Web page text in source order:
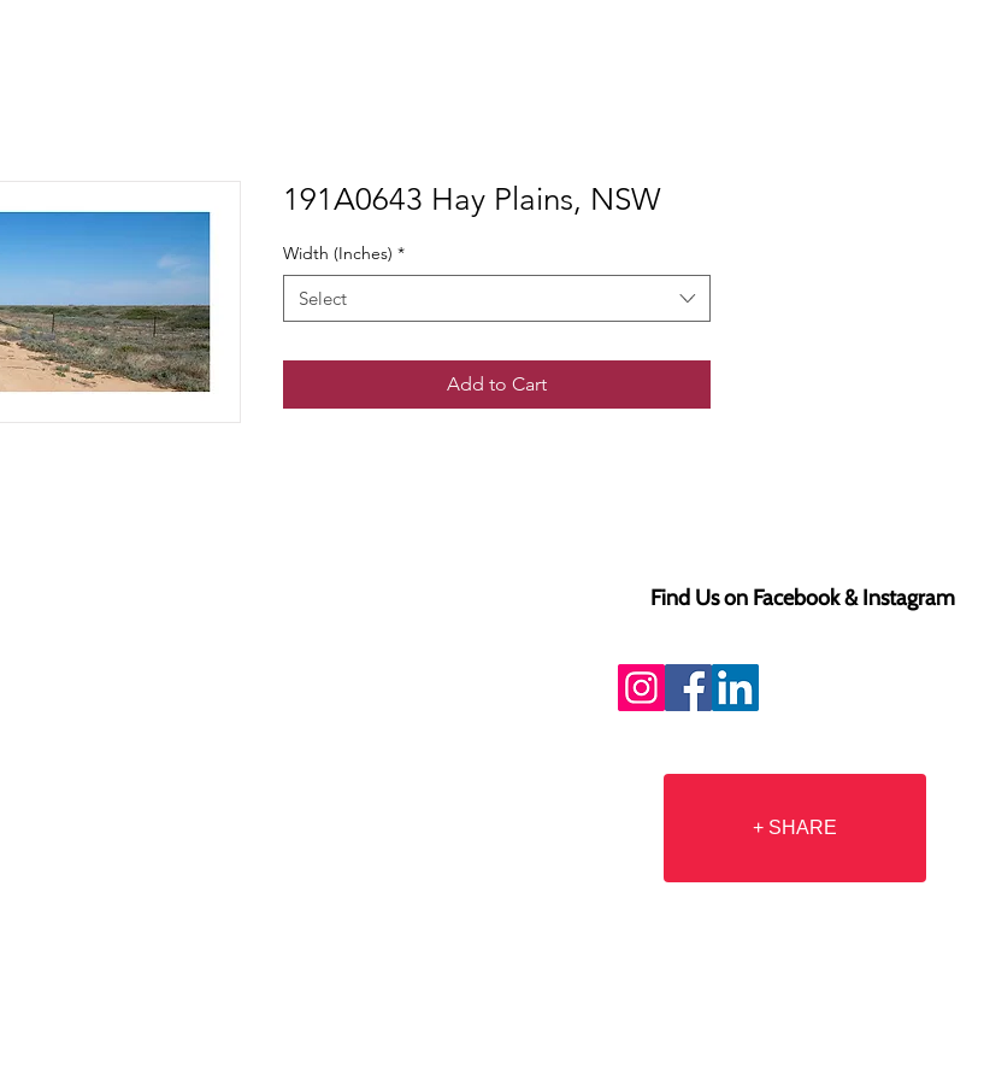
191A0643 Hay Plains, NSW
Width (Inches) *
Select
Add to Cart
Find Us on Facebook & Instagram
+ SHARE